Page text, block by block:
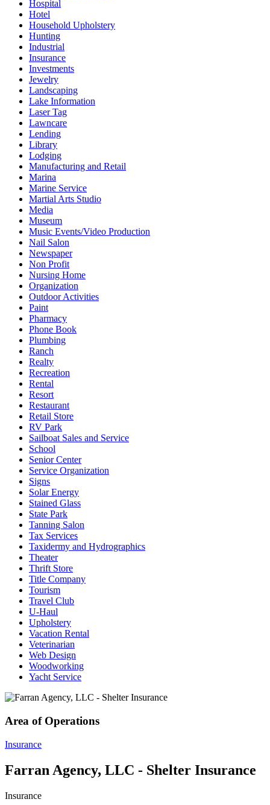
Hospital
Hotel
Household Upholstery
Hunting
Industrial
Insurance
Investments
Jewelry
Landscaping
Lake Information
Laser Tag
Lawncare
Lending
Library
Lodging
Manufacturing and Retail
Marina
Marine Service
Martial Arts Studio
Media
Museum
Music Events/Video Production
Nail Salon
Newspaper
Non Profit
Nursing Home
Organization
Outdoor Activities
Paint
Pharmacy
Phone Book
Plumbing
Ranch
Realty
Recreation
Rental
Resort
Restaurant
Retail Store
RV Park
Sailboat Sales and Service
School
Senior Center
Service Organization
Signs
Solar Energy
Stained Glass
State Park
Tanning Salon
Tax Services
Taxidermy and Hydrographics
Theater
Thrift Store
Title Company
Tourism
Travel Club
U-Haul
Upholstery
Vacation Rental
Veterinarian
Web Design
Woodworking
Yacht Service
Area of Operations
Insurance
Farran Agency, LLC - Shelter Insurance
Insurance